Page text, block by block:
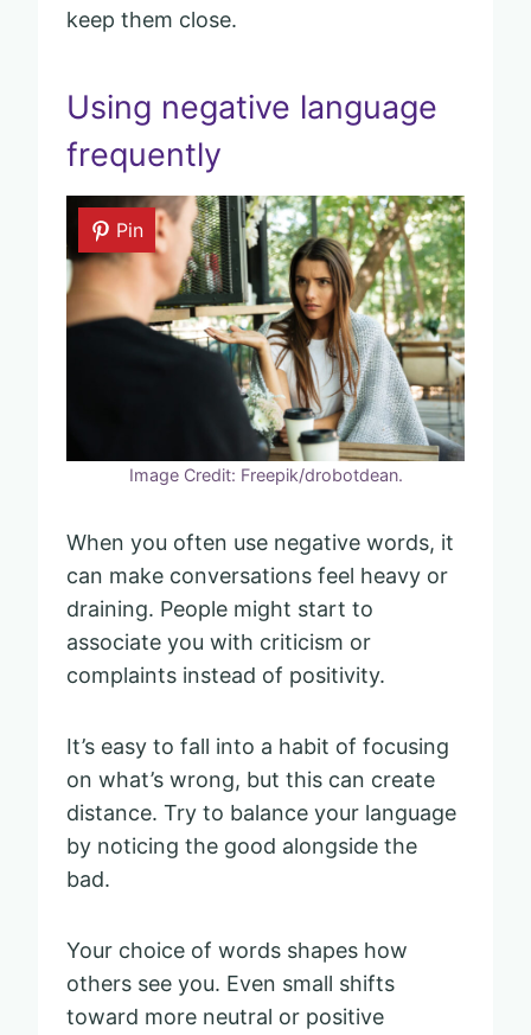
keep them close.
Using negative language
frequently
Pin
Image Credit: Freepik/drobotdean.
When you often use negative words, it
can make conversations feel heavy or
draining. People might start to
associate you with criticism or
complaints instead of positivity.
It’s easy to fall into a habit of focusing
on what’s wrong, but this can create
distance. Try to balance your language
by noticing the good alongside the
bad.
Your choice of words shapes how
others see you. Even small shifts
toward more neutral or positive